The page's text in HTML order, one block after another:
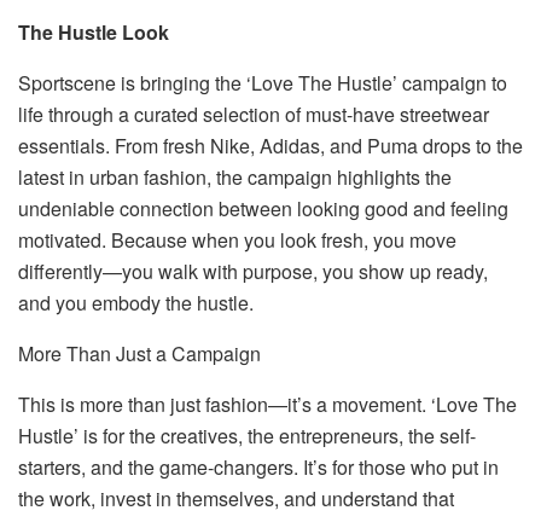
The Hustle Look
Sportscene is bringing the ‘Love The Hustle’ campaign to
life through a curated selection ofmust-havestreetwear
essentials. Fromfresh Nike, Adidas, and Puma dropsto the
latest in urban fashion, the campaign highlights the
undeniable connection between looking good and feeling
motivated. Because when you look fresh, you move
differently—you walk with purpose, you show up ready,
and you embody the hustle.
More Than Just a Campaign
This is more than just fashion—it’s a movement. ‘Love The
Hustle’ is for the creatives, the entrepreneurs, the self-
starters, and the game-changers. It’s for those who put in
the work, invest in themselves, and understand that